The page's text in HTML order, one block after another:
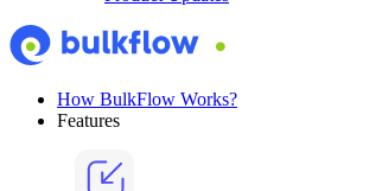
How BulkFlow Works?
Features